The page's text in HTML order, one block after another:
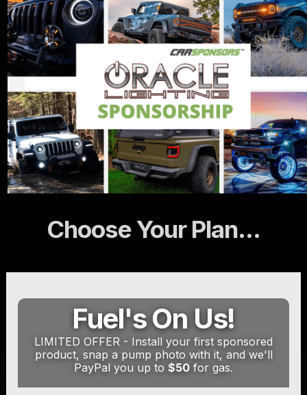
Choose Your Plan...
Fuel's On Us!
LIMITED OFFER - Install your first sponsored
product, snap a pump photo with it, and we'll
PayPal you up to $50 for gas.